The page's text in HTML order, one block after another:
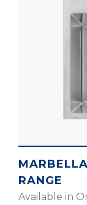
RANGE
Available in